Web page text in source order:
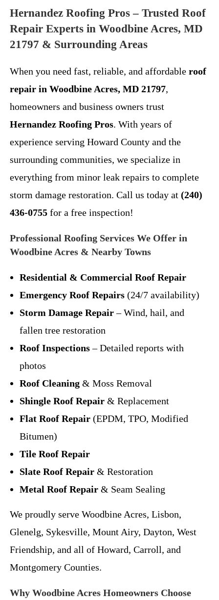
Hernandez Roofing Pros – Trusted Roof
Repair Experts in Woodbine Acres, MD
21797 & Surrounding Areas
When you need fast, reliable, and affordable roof
repair in Woodbine Acres, MD 21797,
homeowners and business owners trust
Hernandez Roofing Pros. With years of
experience serving Howard County and the
surrounding communities, we specialize in
everything from minor leak repairs to complete
storm damage restoration. Call us today at (240)
436-0755 for a free inspection!
Professional Roofing Services We Offer in
Woodbine Acres & Nearby Towns
Residential & Commercial Roof Repair
Emergency Roof Repairs (24/7 availability)
Storm Damage Repair– Wind, hail, and
fallen tree restoration
Roof Inspections– Detailed reports with
photos
Roof Cleaning & Moss Removal
Shingle Roof Repair & Replacement
Flat Roof Repair (EPDM, TPO, Modified
Bitumen)
Tile Roof Repair
Slate Roof Repair & Restoration
Metal Roof Repair & Seam Sealing
We proudly serve Woodbine Acres, Lisbon,
Glenelg, Sykesville, Mount Airy, Dayton, West
Friendship, and all of Howard, Carroll, and
Montgomery Counties.
Why Woodbine Acres Homeowners Choose